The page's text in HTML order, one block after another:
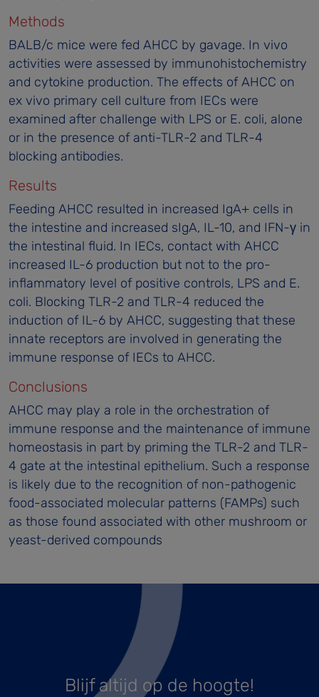
Methods
BALB/c mice were fed AHCC by gavage. In vivo
activities were assessed by immunohistochemistry
and cytokine production. The effects of AHCC on
ex vivo primary cell culture from IECs were
examined after challenge with LPS or E. coli, alone
or in the presence of anti-TLR-2 and TLR-4
blocking antibodies.
Results
Feeding AHCC resulted in increased IgA+ cells in
the intestine and increased sIgA, IL-10, and IFN-γ in
the intestinal fluid. In IECs, contact with AHCC
increased IL-6 production but not to the pro-
inflammatory level of positive controls, LPS and E.
coli. Blocking TLR-2 and TLR-4 reduced the
induction of IL-6 by AHCC, suggesting that these
innate receptors are involved in generating the
immune response of IECs to AHCC.
Conclusions
AHCC may play a role in the orchestration of
immune response and the maintenance of immune
homeostasis in part by priming the TLR-2 and TLR-
4 gate at the intestinal epithelium. Such a response
is likely due to the recognition of non-pathogenic
food-associated molecular patterns (FAMPs) such
as those found associated with other mushroom or
yeast-derived compounds
Blijf altijd op de hoogte!